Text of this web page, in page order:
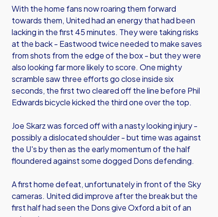
With the home fans now roaring them forward
towards them, United had an energy that had been
lacking in the first 45 minutes. They were taking risks
at the back - Eastwood twice needed to make saves
from shots from the edge of the box - but they were
also looking far more likely to score. One mighty
scramble saw three efforts go close inside six
seconds, the first two cleared off the line before Phil
Edwards bicycle kicked the third one over the top.
Joe Skarz was forced off with a nasty looking injury -
possibly a dislocated shoulder - but time was against
the U's by then as the early momentum of the half
floundered against some dogged Dons defending.
A first home defeat, unfortunately in front of the Sky
cameras. United did improve after the break but the
first half had seen the Dons give Oxford a bit of an